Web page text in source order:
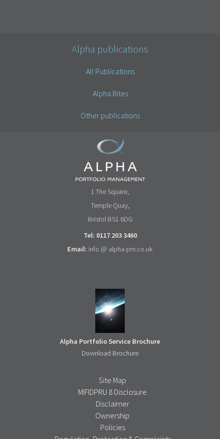
Alpha publications
All Publications
Alpha Bites
Other publications
1 The Square,
Temple Quay,
Bristol BS1 6DG
Tel: 0117 203 3460
Email: info @ alpha-pm.co.uk
Alpha Portfolio Service Brochure
Download Brochure
Site Map
MIFIDPRU 8 Disclosure
Disclaimer
Ownership
Policies